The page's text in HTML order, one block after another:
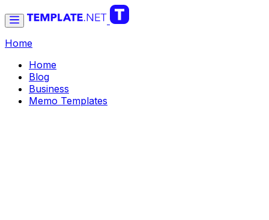
Home
Home
Blog
Business
Memo Templates